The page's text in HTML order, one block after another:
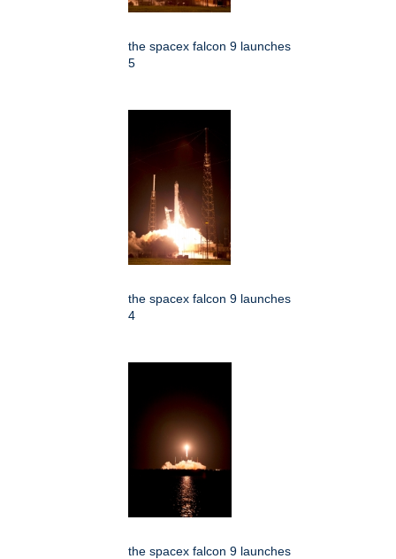
the spacex falcon 9 launches
5
the spacex falcon 9 launches
4
the spacex falcon 9 launches